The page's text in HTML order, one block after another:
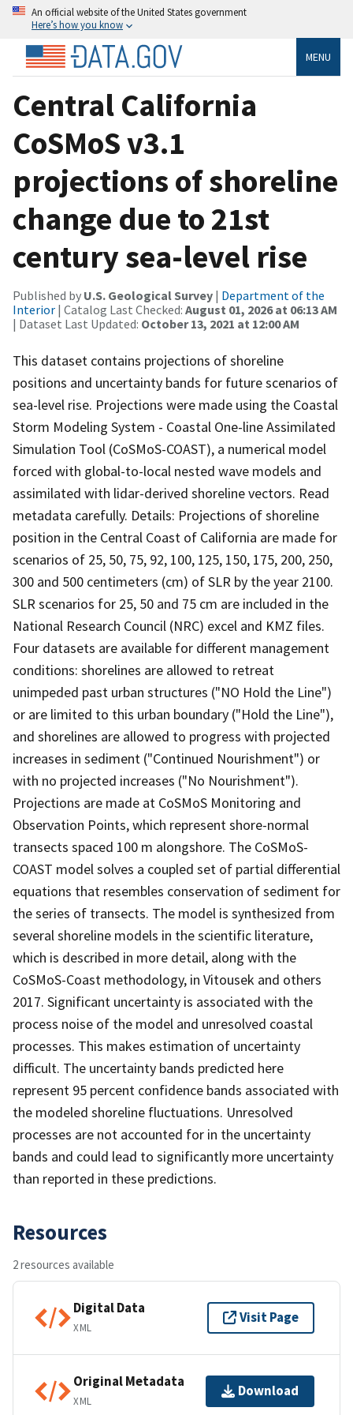
An official website of the United States government
Here’s how you know
MENU
Central California
CoSMoS v3.1
projections of shoreline
change due to 21st
century sea-level rise
Published by U.S. Geological Survey | Department of the
Interior | Catalog Last Checked: August 01, 2026 at 06:13 AM
| Dataset Last Updated: October 13, 2021 at 12:00 AM
This dataset contains projections of shoreline
positions and uncertainty bands for future scenarios of
sea-level rise. Projections were made using the Coastal
Storm Modeling System - Coastal One-line Assimilated
Simulation Tool (CoSMoS-COAST), a numerical model
forced with global-to-local nested wave models and
assimilated with lidar-derived shoreline vectors. Read
metadata carefully. Details: Projections of shoreline
position in the Central Coast of California are made for
scenarios of 25, 50, 75, 92, 100, 125, 150, 175, 200, 250,
300 and 500 centimeters (cm) of SLR by the year 2100.
SLR scenarios for 25, 50 and 75 cm are included in the
National Research Council (NRC) excel and KMZ files.
Four datasets are available for different management
conditions: shorelines are allowed to retreat
unimpeded past urban structures ("NO Hold the Line")
or are limited to this urban boundary ("Hold the Line"),
and shorelines are allowed to progress with projected
increases in sediment ("Continued Nourishment") or
with no projected increases ("No Nourishment").
Projections are made at CoSMoS Monitoring and
Observation Points, which represent shore-normal
transects spaced 100 m alongshore. The CoSMoS-
COAST model solves a coupled set of partial differential
equations that resembles conservation of sediment for
the series of transects. The model is synthesized from
several shoreline models in the scientific literature,
which is described in more detail, along with the
CoSMoS-Coast methodology, in Vitousek and others
2017. Significant uncertainty is associated with the
process noise of the model and unresolved coastal
processes. This makes estimation of uncertainty
difficult. The uncertainty bands predicted here
represent 95 percent confidence bands associated with
the modeled shoreline fluctuations. Unresolved
processes are not accounted for in the uncertainty
bands and could lead to significantly more uncertainty
than reported in these predictions.
Resources
2 resources available
Digital Data
XML
Visit Page
Original Metadata
XML
Download